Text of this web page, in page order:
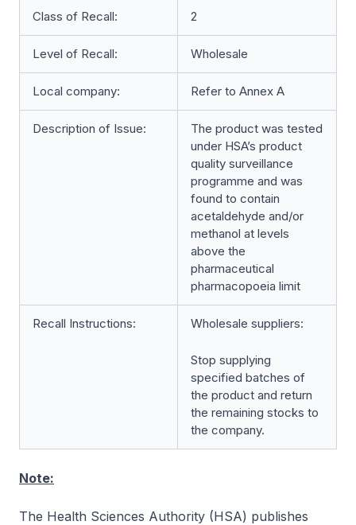
Class of Recall: 2
Level of Recall: Wholesale
Local company: Refer to Annex A
Description of Issue:
The product was tested
under HSA’s product
quality surveillance
programme and was
found to contain
acetaldehyde and/or
methanol at levels
above the
pharmaceutical
pharmacopoeia limit
Recall Instructions: Wholesale suppliers:
Stop supplying
specified batches of
the product and return
the remaining stocks to
the company.
Note:
The Health Sciences Authority (HSA) publishes